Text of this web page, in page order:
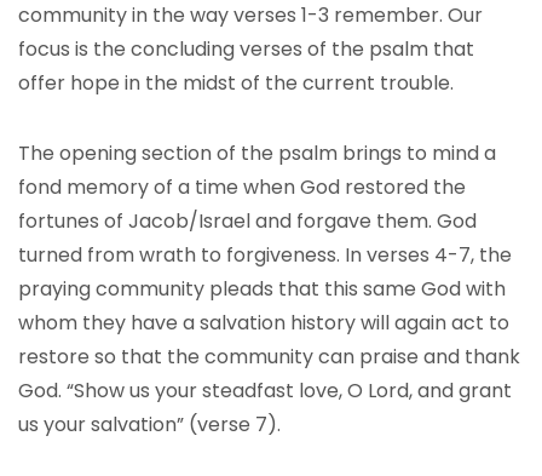
community in the way verses 1-3 remember. Our
focus is the concluding verses of the psalm that
offer hope in the midst of the current trouble.
The opening section of the psalm brings to mind a
fond memory of a time when God restored the
fortunes of Jacob/Israel and forgave them. God
turned from wrath to forgiveness. In verses 4-7, the
praying community pleads that this same God with
whom they have a salvation history will again act to
restore so that the community can praise and thank
God. “Show us your steadfast love, O Lord, and grant
us your salvation” (verse 7).